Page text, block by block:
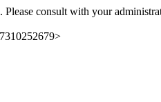
Please consult with your